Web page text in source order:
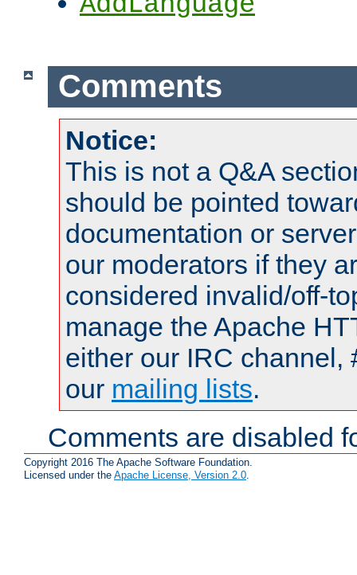
Comments
Notice:
This is not a Q&A
should be pointed
documentation or
our moderators if they
considered invalid/off-
manage the Apache
either our IRC channel,
our mailing lists.
Comments are disabled
Copyright 2016 The Apache Software Foundation.
Licensed under the Apache License, Version 2.0